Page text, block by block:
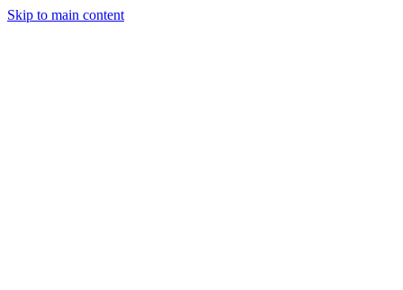
Skip to main content